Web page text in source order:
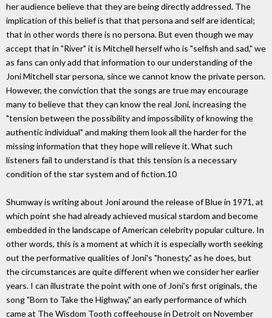
her audience believe that they are being directly addressed. The
implication of this belief is that that persona and self are identical;
that in other words there is no persona. But even though we may
accept that in "River" it is Mitchell herself who is "selfish and sad," we
as fans can only add that information to our understanding of the
Joni Mitchell star persona, since we cannot know the private person.
However, the conviction that the songs are true may encourage
many to believe that they can know the real Joni, increasing the
"tension between the possibility and impossibility of knowing the
authentic individual" and making them look all the harder for the
missing information that they hope will relieve it. What such
listeners fail to understand is that this tension is a necessary
condition of the star system and of fiction.10
Shumway is writing about Joni around the release of Blue in 1971, at
which point she had already achieved musical stardom and become
embedded in the landscape of American celebrity popular culture. In
other words, this is a moment at which it is especially worth seeking
out the performative qualities of Joni's "honesty," as he does, but
the circumstances are quite different when we consider her earlier
years. I can illustrate the point with one of Joni's first originals, the
song "Born to Take the Highway," an early performance of which
came at The Wisdom Tooth coffeehouse in Detroit on November